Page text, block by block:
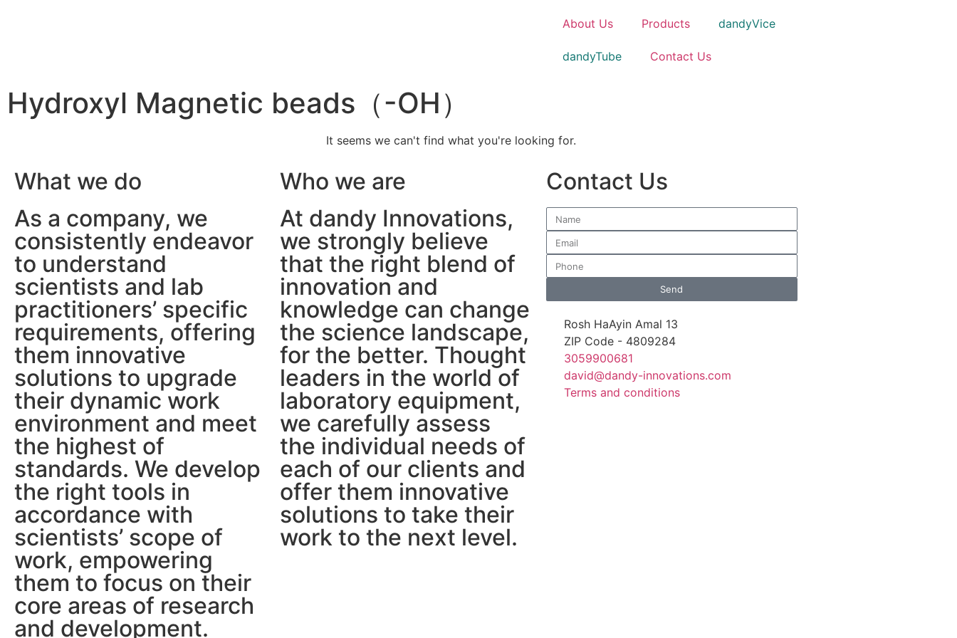
About Us Products dandyVice
dandyTube Contact Us
We make
the scientist’s life easier
Hydroxyl Magnetic beads（-OH）
It seems we can't find what you're looking for.
What we do
As a company, we
consistently endeavor
to understand
scientists and lab
practitioners’ specific
requirements, offering
them innovative
solutions to upgrade
their dynamic work
environment and meet
the highest of
standards. We develop
the right tools in
accordance with
scientists’ scope of
work, empowering
them to focus on their
core areas of research
and development.
Who we are
At dandy Innovations,
we strongly believe
that the right blend of
innovation and
knowledge can change
the science landscape,
for the better. Thought
leaders in the world of
laboratory equipment,
we carefully assess
the individual needs of
each of our clients and
offer them innovative
solutions to take their
work to the next level.
Contact Us
Send
Rosh HaAyin Amal 13
ZIP Code - 4809284
3059900681
david@dandy-innovations.com
Terms and conditions